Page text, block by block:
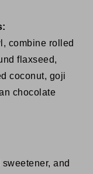
combine rolled
flaxseed,
coconut, goji
chocolate
and